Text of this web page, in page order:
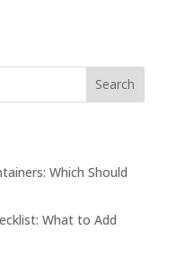
Search
Which Should
What to Add